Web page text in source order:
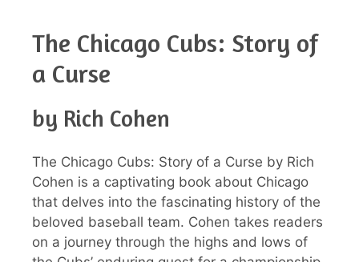
The Chicago Cubs: Story of
a Curse
by Rich Cohen
The Chicago Cubs: Story of a Curse by Rich
Cohen is a captivating book about Chicago
that delves into the fascinating history of the
beloved baseball team. Cohen takes readers
on a journey through the highs and lows of